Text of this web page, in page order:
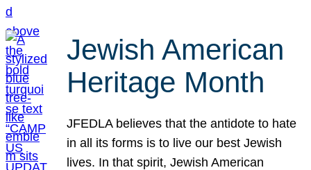
Jewish American
Heritage Month
JFEDLA believes that the antidote to hate
in all its forms is to live our best Jewish
lives. In that spirit, Jewish American